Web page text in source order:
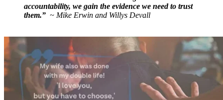
accountability, we gain the evidence we need to trust
them.” ~ Mike Erwin and Willys Devall